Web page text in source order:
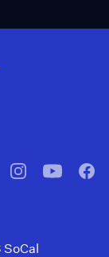
pbssocal@pbssocal
SoCal